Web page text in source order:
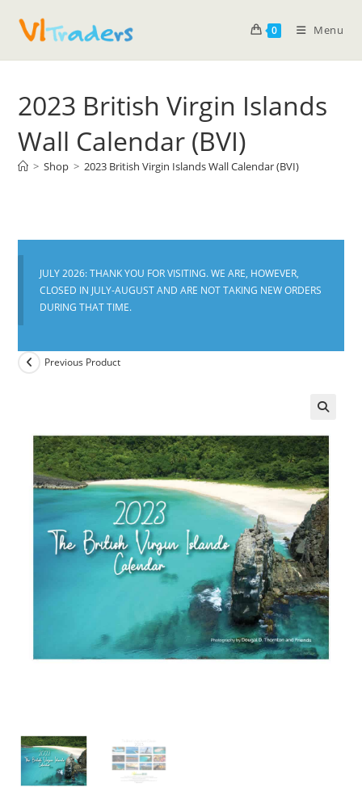
0 Menu
2023 British Virgin Islands
Wall Calendar (BVI)
> Shop > 2023 British Virgin Islands Wall Calendar (BVI)
JULY 2026: THANK YOU FOR VISITING. WE ARE, HOWEVER,
CLOSED IN JULY-AUGUST AND ARE NOT TAKING NEW ORDERS
DURING THAT TIME.
Previous Product